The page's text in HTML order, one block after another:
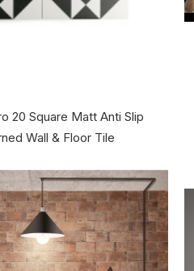
20 Square Matt Anti Slip
Wall & Floor Tile